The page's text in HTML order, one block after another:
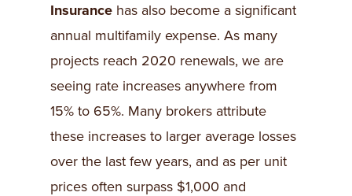
Insurance has also become a significant
annual multifamily expense. As many
projects reach 2020 renewals, we are
seeing rate increases anywhere from
15% to 65%. Many brokers attribute
these increases to larger average losses
over the last few years, and as per unit
prices often surpass $1,000 and